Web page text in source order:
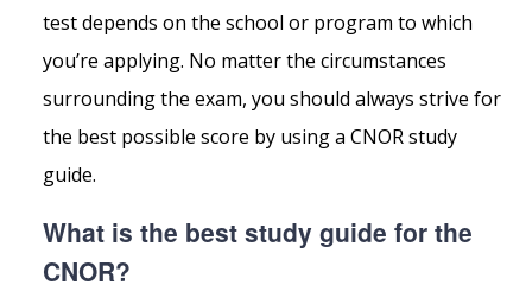
test depends on the school or program to which
you’re applying. No matter the circumstances
surrounding the exam, you should always strive for
the best possible score by using a CNOR study
guide.
What is the best study guide for the
CNOR?